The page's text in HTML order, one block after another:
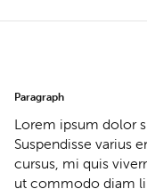
Paragraph
Lorem ipsum dolor
Suspendisse varius
cursus, mi quis
ut commodo diam